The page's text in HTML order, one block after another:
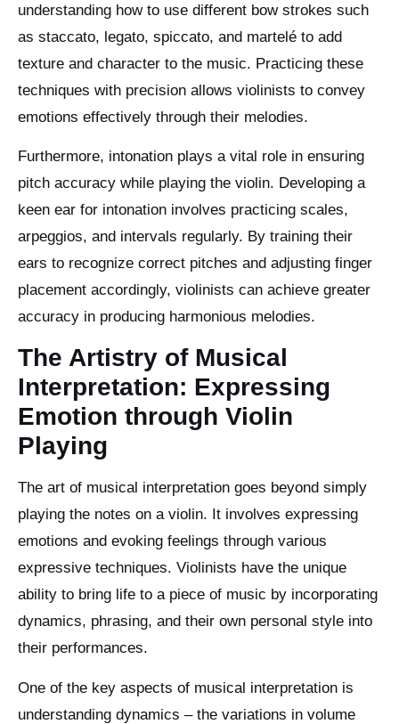
understanding how to use different bow strokes such
as staccato, legato, spiccato, and martelé to add
texture and character to the music. Practicing these
techniques with precision allows violinists to convey
emotions effectively through their melodies.
Furthermore, intonation plays a vital role in ensuring
pitch accuracy while playing the violin. Developing a
keen ear for intonation involves practicing scales,
arpeggios, and intervals regularly. By training their
ears to recognize correct pitches and adjusting finger
placement accordingly, violinists can achieve greater
accuracy in producing harmonious melodies.
The Artistry of Musical
Interpretation: Expressing
Emotion through Violin
Playing
The art of musical interpretation goes beyond simply
playing the notes on a violin. It involves expressing
emotions and evoking feelings through various
expressive techniques. Violinists have the unique
ability to bring life to a piece of music by incorporating
dynamics, phrasing, and their own personal style into
their performances.
One of the key aspects of musical interpretation is
understanding dynamics – the variations in volume